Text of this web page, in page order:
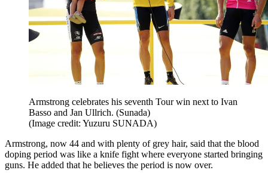
Armstrong celebrates his seventh Tour win next to Ivan
Basso and Jan Ullrich. (Sunada)
(Image credit: Yuzuru SUNADA)
Armstrong, now 44 and with plenty of grey hair, said that the blood
doping period was like a knife fight where everyone started bringing
guns. He added that he believes the period is now over.